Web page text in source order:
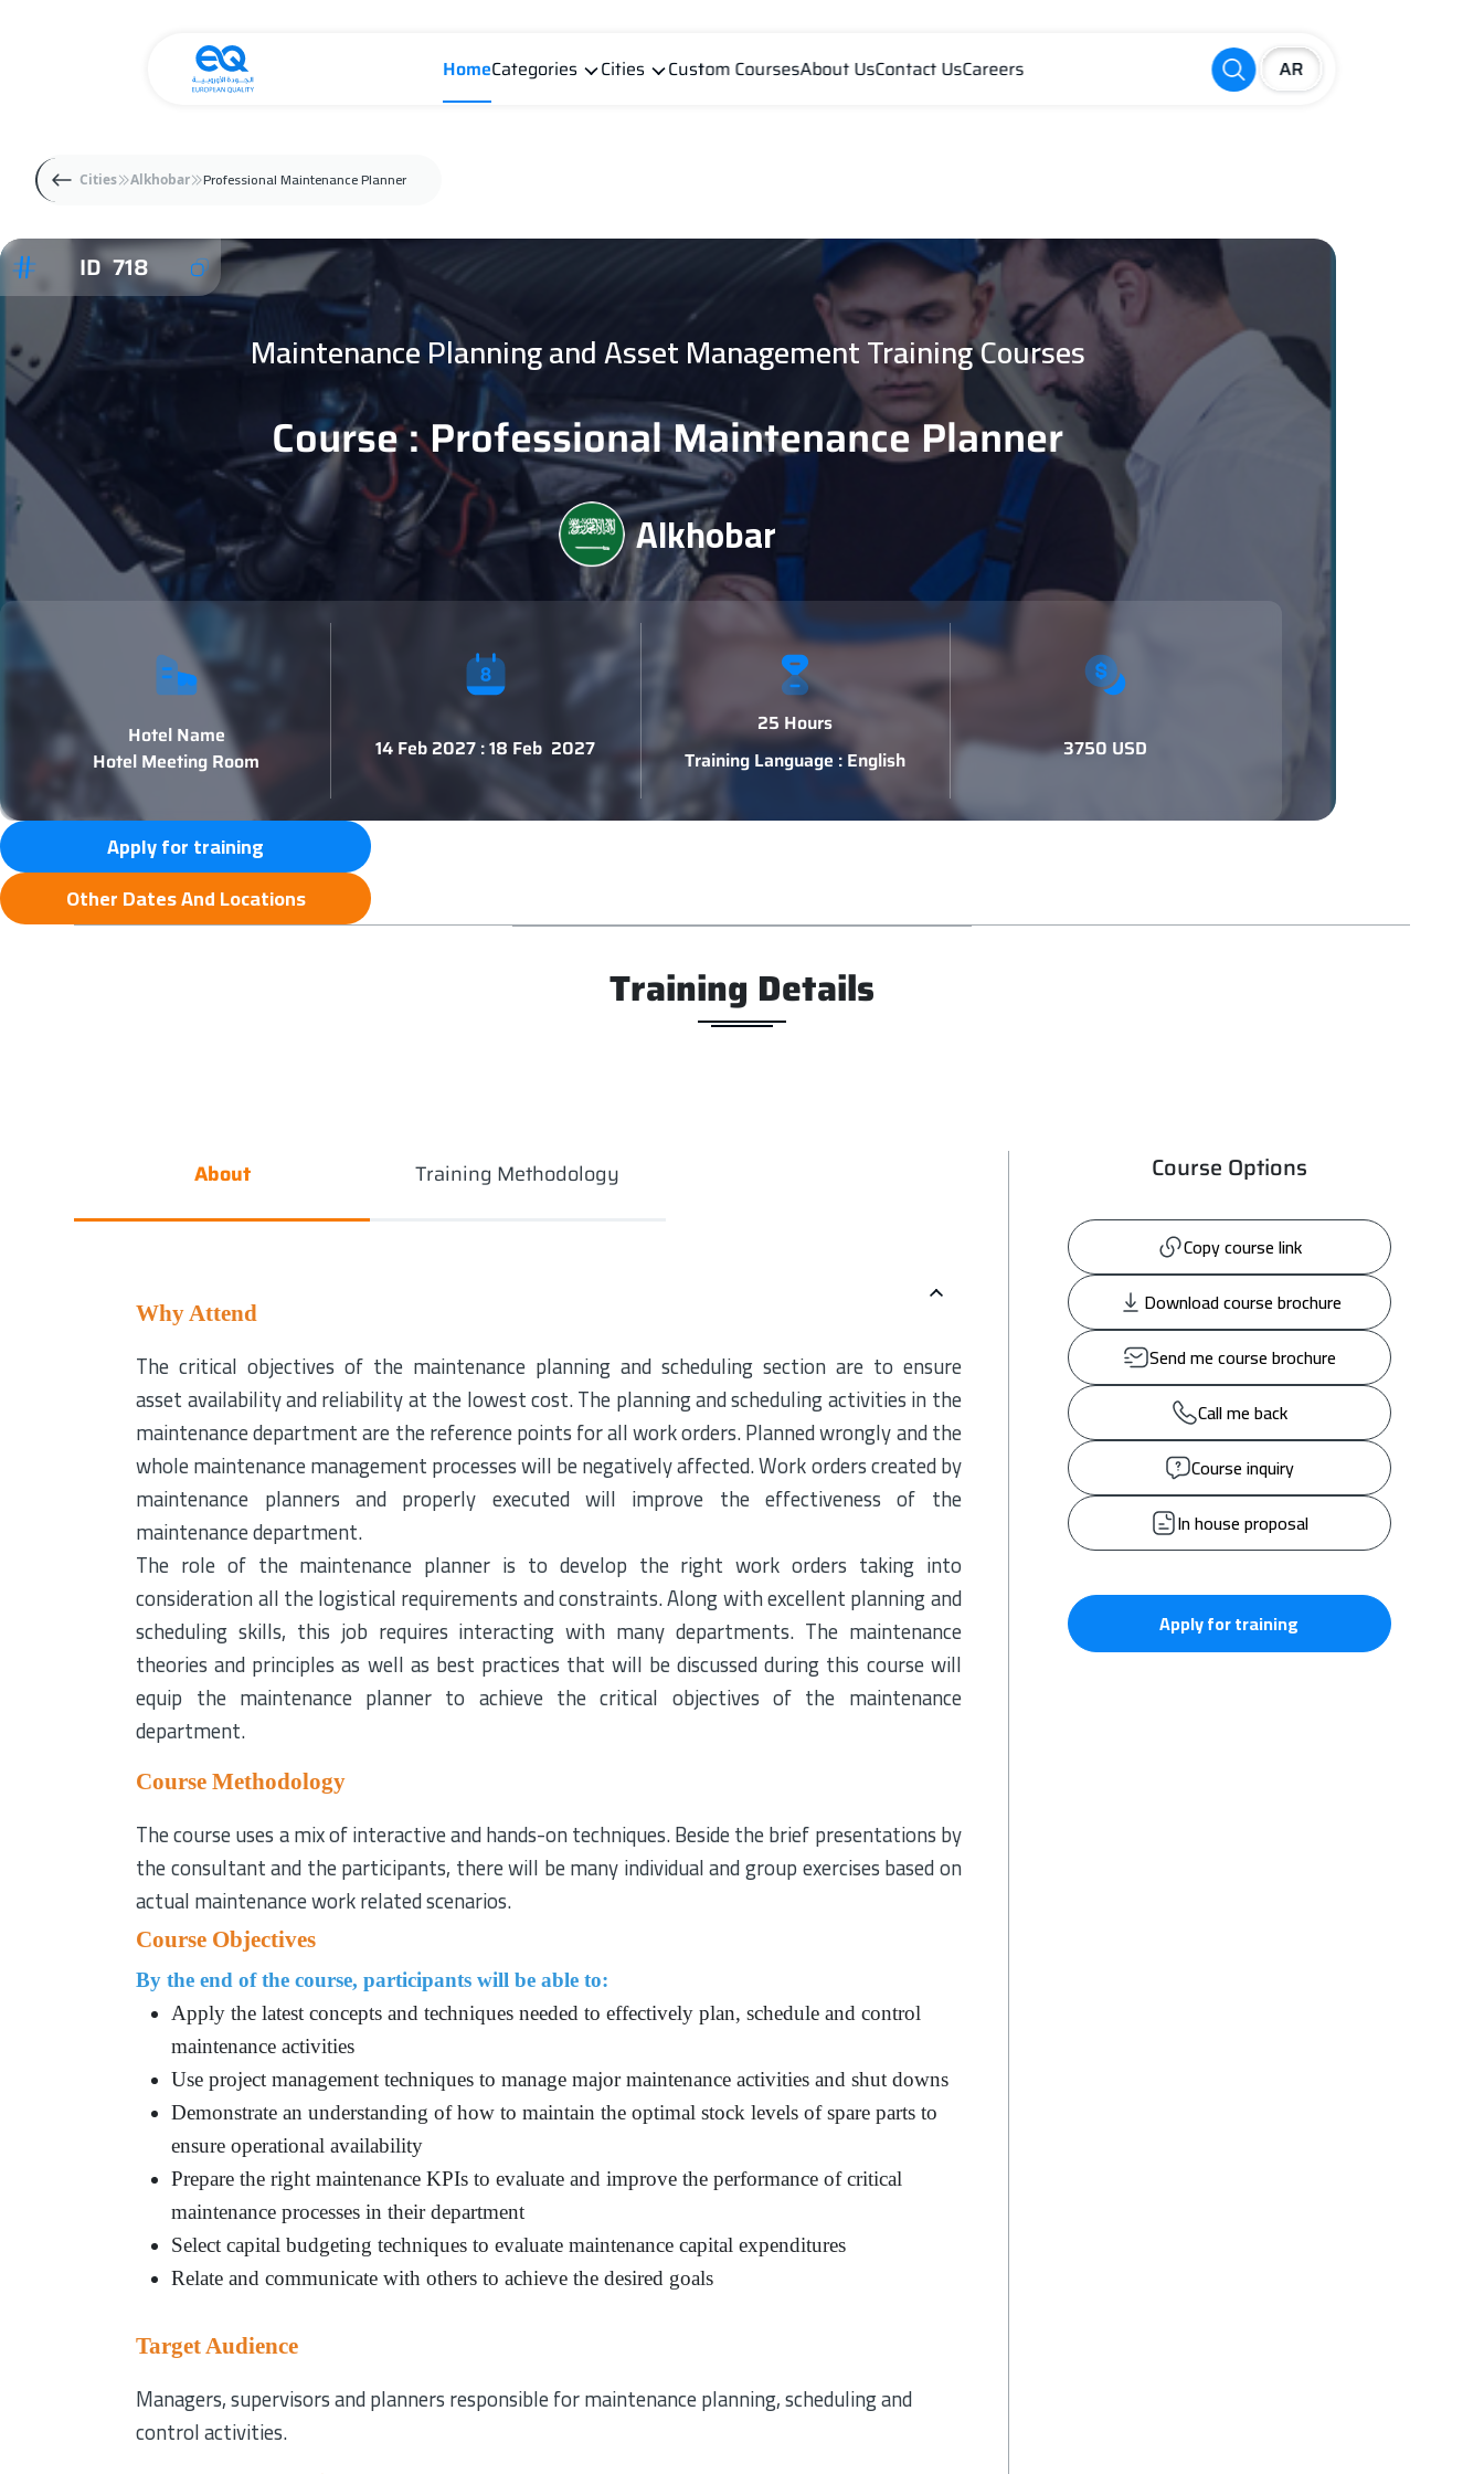
HomeCategories Cities Custom CoursesAbout UsContact UsCareers
Cities Alkhobar Professional Maintenance Planner
ID 718
Maintenance Planning and Asset Management Training Courses
Course : Professional Maintenance Planner
Alkhobar
Hotel Name
Hotel Meeting Room
14 Feb 2027 : 18 Feb 2027
25 Hours
Training Language : English
3750 USD
Apply for training
Other Dates And Locations
Training Details
About Training Methodology
Why Attend
The critical objectives of the maintenance planning and scheduling section are to ensure
asset availability and reliability at the lowest cost. The planning and scheduling activities in the
maintenance department are the reference points for all work orders. Planned wrongly and the
whole maintenance management processes will be negatively affected. Work orders created by
maintenance planners and properly executed will improve the effectiveness of the
maintenance department.
The role of the maintenance planner is to develop the right work orders taking into
consideration all the logistical requirements and constraints. Along with excellent planning and
scheduling skills, this job requires interacting with many departments. The maintenance
theories and principles as well as best practices that will be discussed during this course will
equip the maintenance planner to achieve the critical objectives of the maintenance
department.
Course Methodology
The course uses a mix of interactive and hands-on techniques. Beside the brief presentations by
the consultant and the participants, there will be many individual and group exercises based on
actual maintenance work related scenarios.
Course Objectives
By the end of the course, participants will be able to:
Apply the latest concepts and techniques needed to effectively plan, schedule and control
maintenance activities
Use project management techniques to manage major maintenance activities and shut downs
Demonstrate an understanding of how to maintain the optimal stock levels of spare parts to
ensure operational availability
Prepare the right maintenance KPIs to evaluate and improve the performance of critical
maintenance processes in their department
Select capital budgeting techniques to evaluate maintenance capital expenditures
Relate and communicate with others to achieve the desired goals
Target Audience
Managers, supervisors and planners responsible for maintenance planning, scheduling and
control activities.
Course Options
Copy course link
Download course brochure
Send me course brochure
Call me back
Course inquiry
In house proposal
Apply for training